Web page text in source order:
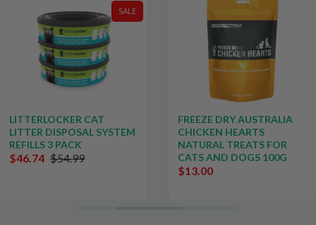
SALE
LITTERLOCKER CAT
LITTER DISPOSAL SYSTEM
REFILLS 3 PACK
$46.74 $54.99
FREEZE DRY AUSTRALIA
CHICKEN HEARTS
NATURAL TREATS FOR
CATS AND DOGS 100G
$13.00